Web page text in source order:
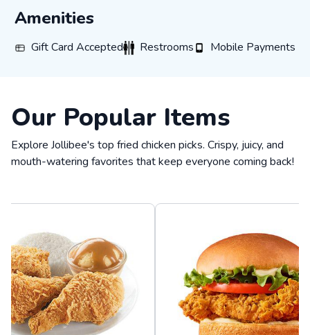
Amenities
Gift Card Accepted
Gift Card AcceptedRestrooms
RestroomsMobile Payments
Mobile Payments
Our Popular Items
Explore Jollibee's top fried chicken picks. Crispy, juicy, and
mouth-watering favorites that keep everyone coming back!